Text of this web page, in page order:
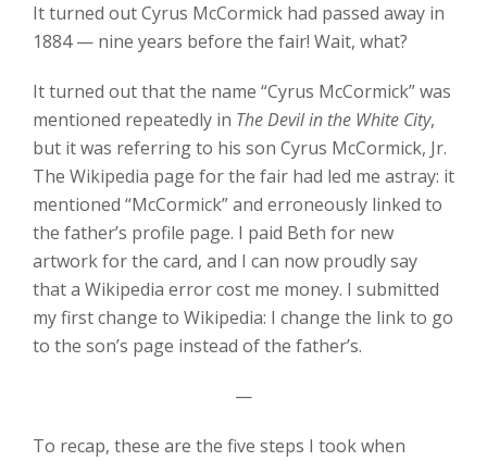
It turned out Cyrus McCormick had passed away in
1884 — nine years before the fair! Wait, what?
It turned out that the name “Cyrus McCormick” was
mentioned repeatedly in The Devil in the White City,
but it was referring to his son Cyrus McCormick, Jr.
The Wikipedia page for the fair had led me astray: it
mentioned “McCormick” and erroneously linked to
the father’s profile page. I paid Beth for new
artwork for the card, and I can now proudly say
that a Wikipedia error cost me money. I submitted
my first change to Wikipedia: I change the link to go
to the son’s page instead of the father’s.
—
To recap, these are the five steps I took when